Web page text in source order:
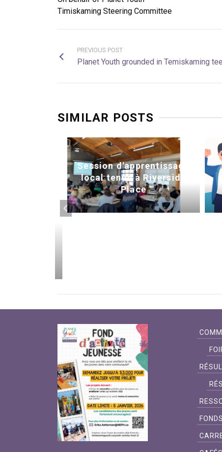
Timiskaming Steering Committee
PREVIOUS POST
Planet Youth grounded in Temiskaming
SIMILAR POSTS
Session d'apprentissage
local tenue à Riverside
Place